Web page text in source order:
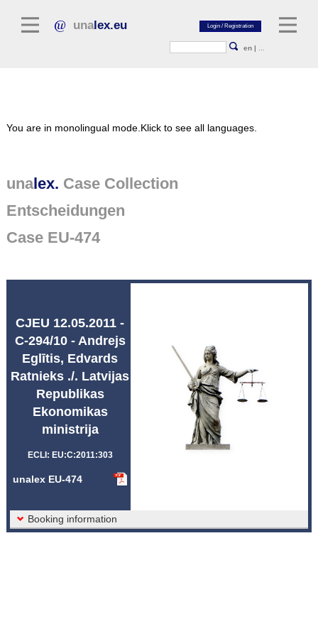
unalex.eu
en |
Legal Journals / Yearbooks
General sources of law
Legislation
Abbreviations unalex
You are in monolingual mode. Klick to see all languages.
unalex. Case Collection
Entscheidungen
Case EU-474
CJEU 12.05.2011 -
C-294/10 - Andrejs
Eglītis, Edvards
Ratnieks ./. Latvijas
Republikas
Ekonomikas
ministrija
ECLI: EU:C:2011:303
unalex EU-474
Booking information